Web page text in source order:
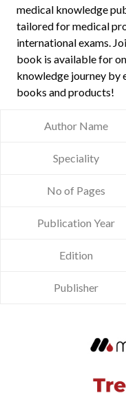
medical knowledge
tailored for medical
international exams.
book is available for
knowledge journey by
books and products!
Author Name
Speciality
No of Pages
Publication Year
Edition
Publisher